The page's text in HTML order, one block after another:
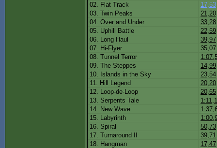
02. Flat Track
17,53
03. Twin Peaks
21,20
04. Over and Under
33,28
05. Uphill Battle
22,59
06. Long Haul
39,97
07. Hi-Flyer
35,07
08. Tunnel Terror
09. The Steppes
14,99
10. Islands in the Sky
23,54
11. Hill Legend
20,20
12. Loop-de-Loop
20,65
13. Serpents Tale
14. New Wave
15. Labyrinth
16. Spiral
50,73
17. Turnaround II
39,71
18. Hangman
17,47